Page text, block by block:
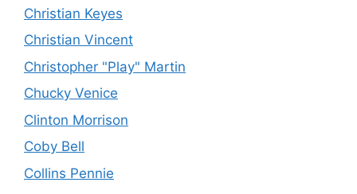
Christian Keyes
Christian Vincent
Christopher "Play" Martin
Chucky Venice
Clinton Morrison
Coby Bell
Collins Pennie